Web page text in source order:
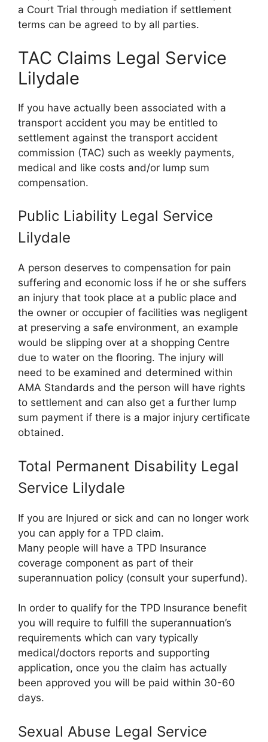
a Court Trial through mediation if settlement
terms can be agreed to by all parties.
TAC Claims Legal Service
Lilydale
If you have actually been associated with a
transport accident you may be entitled to
settlement against the transport accident
commission (TAC) such as weekly payments,
medical and like costs and/or lump sum
compensation.
Public Liability Legal Service
Lilydale
A person deserves to compensation for pain
suffering and economic loss if he or she suffers
an injury that took place at a public place and
the owner or occupier of facilities was negligent
at preserving a safe environment, an example
would be slipping over at a shopping Centre
due to water on the flooring. The injury will
need to be examined and determined within
AMA Standards and the person will have rights
to settlement and can also get a further lump
sum payment if there is a major injury certificate
obtained.
Total Permanent Disability Legal
Service Lilydale
If you are Injured or sick and can no longer work
you can apply for a TPD claim.
Many people will have a TPD Insurance
coverage component as part of their
superannuation policy (consult your superfund).
In order to qualify for the TPD Insurance benefit
you will require to fulfill the superannuation’s
requirements which can vary typically
medical/doctors reports and supporting
application, once you the claim has actually
been approved you will be paid within 30-60
days.
Sexual Abuse Legal Service